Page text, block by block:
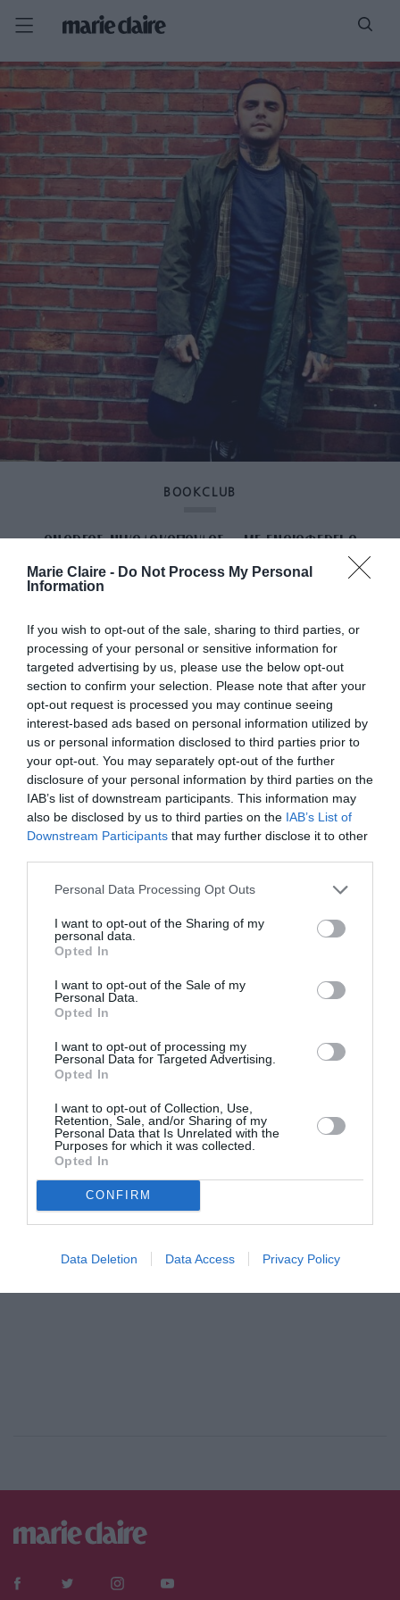
Marie Claire - Do Not Process My Personal
Information
If you wish to opt-out of the sale, sharing to third parties, or
processing of your personal or sensitive information for
targeted advertising by us, please use the below opt-out
section to confirm your selection. Please note that after your
opt-out request is processed you may continue seeing
interest-based ads based on personal information utilized by
us or personal information disclosed to third parties prior to
your opt-out. You may separately opt-out of the further
disclosure of your personal information by third parties on the
IAB’s list of downstream participants. This information may
also be disclosed by us to third parties on the IAB’s List of
Downstream Participants that may further disclose it to other
Personal Data Processing Opt Outs
I want to opt-out of the Sharing of my
personal data.
Opted In
I want to opt-out of the Sale of my
Personal Data.
Opted In
I want to opt-out of processing my
Personal Data for Targeted Advertising.
Opted In
I want to opt-out of Collection, Use,
Retention, Sale, and/or Sharing of my
Personal Data that Is Unrelated with the
Purposes for which it was collected.
Opted In
CONFIRM
Data Deletion Data Access Privacy Policy
BOOKCLUB
ΑΝΔΡΕΑΣ ΝΙΚΟΛΑΚΟΠΟΥΛΟΣ: «ΜΕ ΕΝΔΙΑΦΕΡΕΙ Ο
ΑΝΘΡΩΠΟΣ ΠΟΥ ΓΙΝΕΤΑΙ ΜΕΡΟΣ ΤΟΥ ΜΥΘΟΥ»
By Αναστασία Καμβύση
By Mcteam